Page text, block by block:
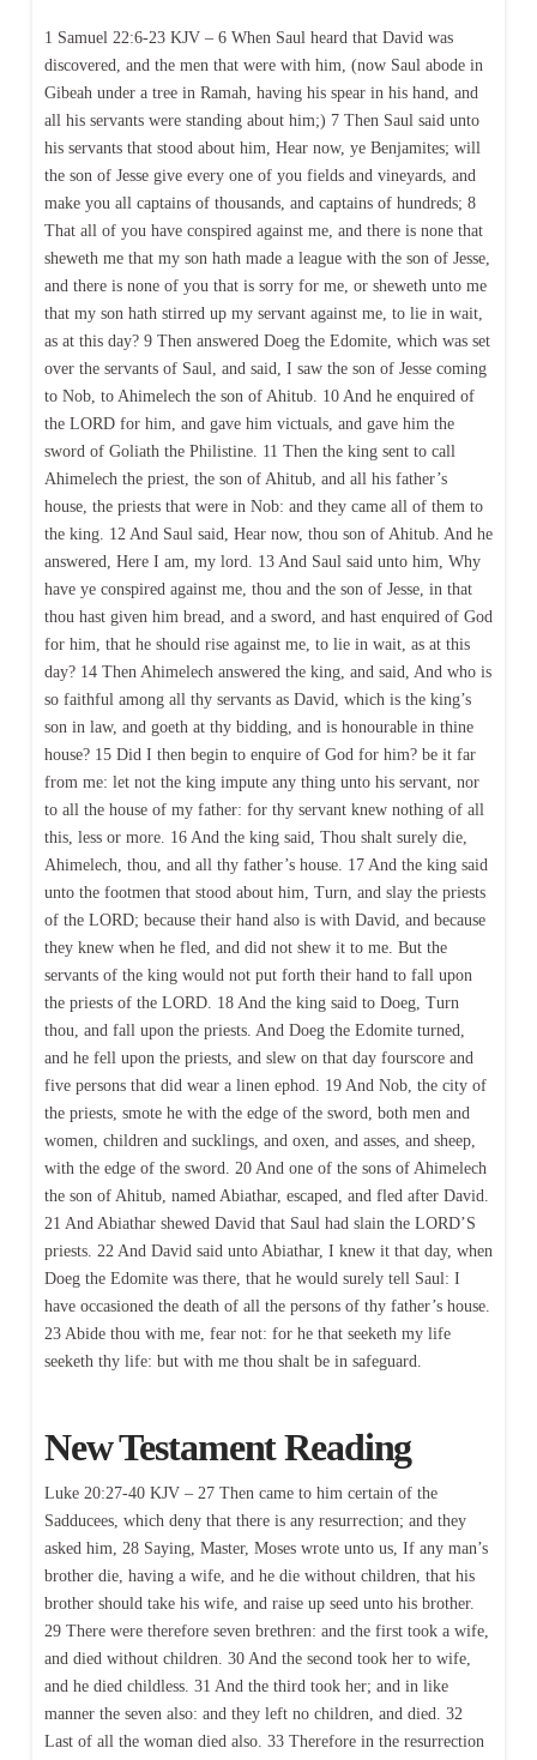
1 Samuel 22:6-23 KJV – 6 When Saul heard that David was
discovered, and the men that were with him, (now Saul abode in
Gibeah under a tree in Ramah, having his spear in his hand, and
all his servants were standing about him;) 7 Then Saul said unto
his servants that stood about him, Hear now, ye Benjamites; will
the son of Jesse give every one of you fields and vineyards, and
make you all captains of thousands, and captains of hundreds; 8
That all of you have conspired against me, and there is none that
sheweth me that my son hath made a league with the son of Jesse,
and there is none of you that is sorry for me, or sheweth unto me
that my son hath stirred up my servant against me, to lie in wait,
as at this day? 9 Then answered Doeg the Edomite, which was set
over the servants of Saul, and said, I saw the son of Jesse coming
to Nob, to Ahimelech the son of Ahitub. 10 And he enquired of
the LORD for him, and gave him victuals, and gave him the
sword of Goliath the Philistine. 11 Then the king sent to call
Ahimelech the priest, the son of Ahitub, and all his father’s
house, the priests that were in Nob: and they came all of them to
the king. 12 And Saul said, Hear now, thou son of Ahitub. And he
answered, Here I am, my lord. 13 And Saul said unto him, Why
have ye conspired against me, thou and the son of Jesse, in that
thou hast given him bread, and a sword, and hast enquired of God
for him, that he should rise against me, to lie in wait, as at this
day? 14 Then Ahimelech answered the king, and said, And who is
so faithful among all thy servants as David, which is the king’s
son in law, and goeth at thy bidding, and is honourable in thine
house? 15 Did I then begin to enquire of God for him? be it far
from me: let not the king impute any thing unto his servant, nor
to all the house of my father: for thy servant knew nothing of all
this, less or more. 16 And the king said, Thou shalt surely die,
Ahimelech, thou, and all thy father’s house. 17 And the king said
unto the footmen that stood about him, Turn, and slay the priests
of the LORD; because their hand also is with David, and because
they knew when he fled, and did not shew it to me. But the
servants of the king would not put forth their hand to fall upon
the priests of the LORD. 18 And the king said to Doeg, Turn
thou, and fall upon the priests. And Doeg the Edomite turned,
and he fell upon the priests, and slew on that day fourscore and
five persons that did wear a linen ephod. 19 And Nob, the city of
the priests, smote he with the edge of the sword, both men and
women, children and sucklings, and oxen, and asses, and sheep,
with the edge of the sword. 20 And one of the sons of Ahimelech
the son of Ahitub, named Abiathar, escaped, and fled after David.
21 And Abiathar shewed David that Saul had slain the LORD’S
priests. 22 And David said unto Abiathar, I knew it that day, when
Doeg the Edomite was there, that he would surely tell Saul: I
have occasioned the death of all the persons of thy father’s house.
23 Abide thou with me, fear not: for he that seeketh my life
seeketh thy life: but with me thou shalt be in safeguard.
New Testament Reading
Luke 20:27-40 KJV – 27 Then came to him certain of the
Sadducees, which deny that there is any resurrection; and they
asked him, 28 Saying, Master, Moses wrote unto us, If any man’s
brother die, having a wife, and he die without children, that his
brother should take his wife, and raise up seed unto his brother.
29 There were therefore seven brethren: and the first took a wife,
and died without children. 30 And the second took her to wife,
and he died childless. 31 And the third took her; and in like
manner the seven also: and they left no children, and died. 32
Last of all the woman died also. 33 Therefore in the resurrection